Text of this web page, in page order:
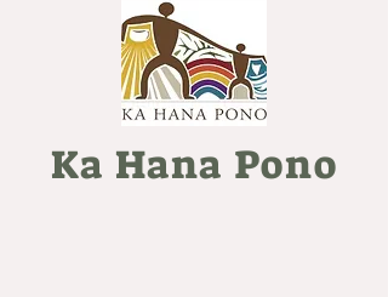
Ka Hana Pono